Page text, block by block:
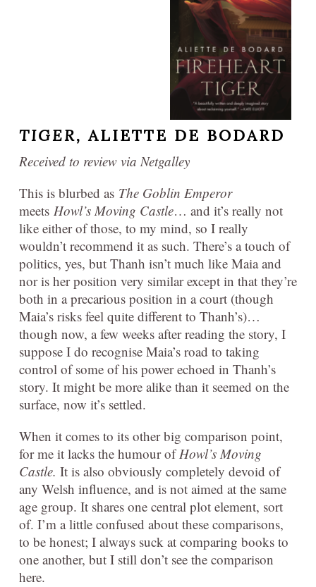
TIGER,ALIETTE DE BODARD
Received to review via Netgalley
This is blurbed as The Goblin Emperor
meets Howl’s Moving Castle… and it’s really not
like either of those, to my mind, so I really
wouldn’t recommend it as such. There’s a touch of
politics, yes, but Thanh isn’t much like Maia and
nor is her position very similar except in that they’re
both in a precarious position in a court (though
Maia’s risks feel quite different to Thanh’s)…
though now, a few weeks after reading the story, I
suppose I do recognise Maia’s road to taking
control of some of his power echoed in Thanh’s
story. It might be more alike than it seemed on the
surface, now it’s settled.
When it comes to its other big comparison point,
for me it lacks the humour ofHowl’s Moving
Castle. It is also obviously completely devoid of
any Welsh influence, and is not aimed at the same
age group. It shares one central plot element, sort
of. I’m a little confused about these comparisons,
to be honest; I always suck at comparing books to
one another, but I still don’t see the comparison
here.